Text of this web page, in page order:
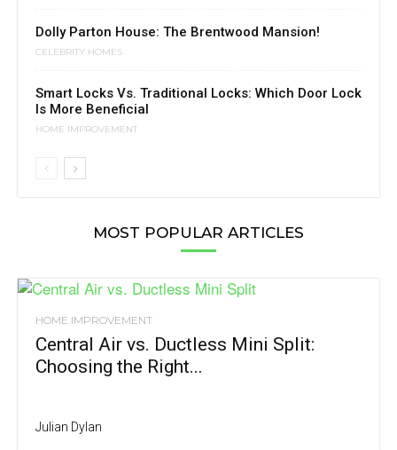
Dolly Parton House: The Brentwood Mansion!
CELEBRITY HOMES
Smart Locks Vs. Traditional Locks: Which Door Lock
Is More Beneficial
HOME IMPROVEMENT
MOST POPULAR ARTICLES
HOME IMPROVEMENT
Central Air vs. Ductless Mini Split:
Choosing the Right...
Julian Dylan